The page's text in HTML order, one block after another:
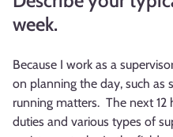
week.
Because I work as a
on planning the day, such as
running matters. The next 12
duties and various types of